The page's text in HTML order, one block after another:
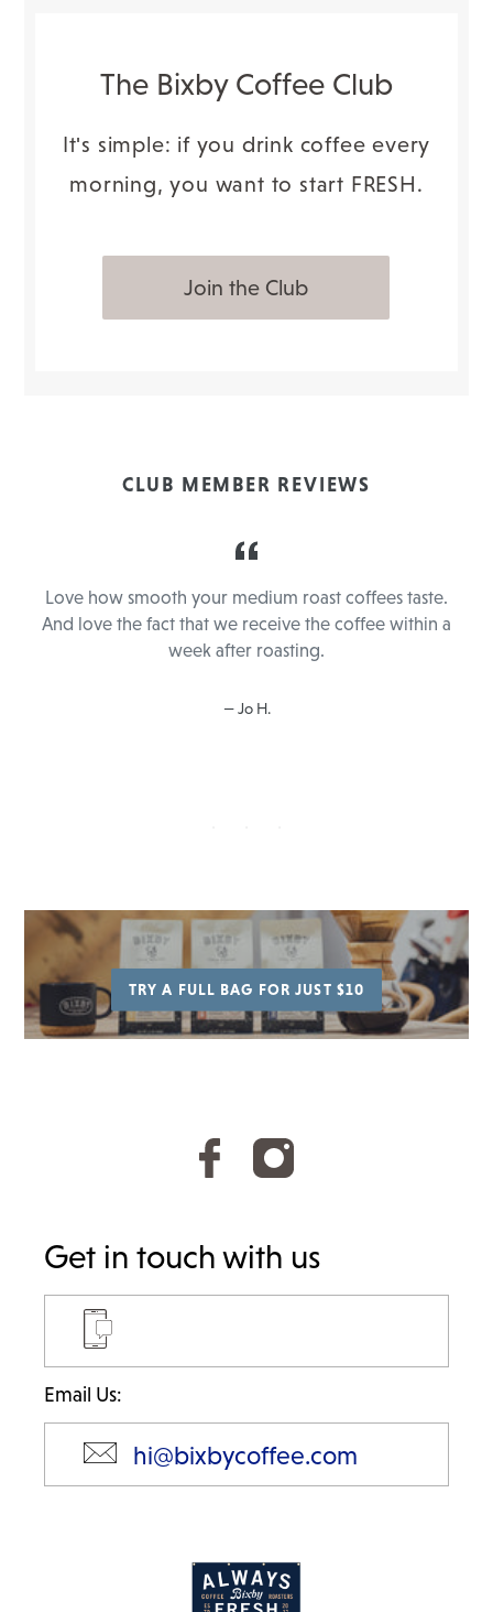
The Bixby Coffee Club
It's simple: if you drink coffee every
morning, you want to start FRESH.
Join the Club
CLUB MEMBER REVIEWS
Love how smooth your medium roast coffees taste.
And love the fact that we receive the coffee within a
week after roasting.
Jo H.
TRY A FULL BAG FOR JUST $10
Get in touch with us
Email Us:
hi@bixbycoffee.com